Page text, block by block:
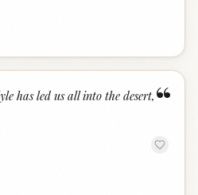
“
has led us all into the desert,